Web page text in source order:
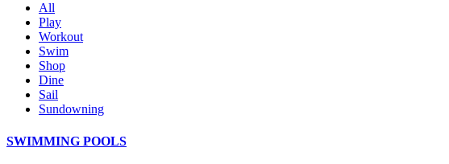
All
Play
Workout
Swim
Shop
Dine
Sail
Sundowning
SWIMMING POOLS